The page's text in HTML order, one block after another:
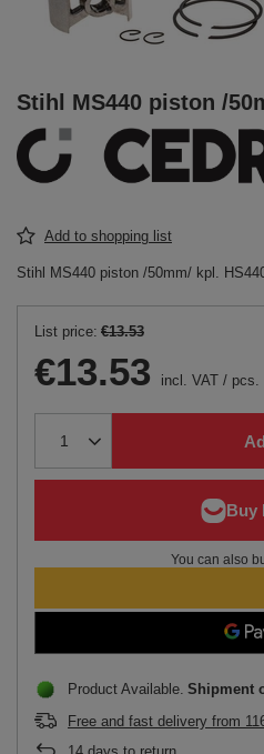
Stihl MS440 piston /
Add to shopping list
Stihl MS440 piston /50mm/ kpl.
List price: €13.53
€13.53 incl. VAT / pcs.
You can also
Product Available Shipment
Free and fast delivery from